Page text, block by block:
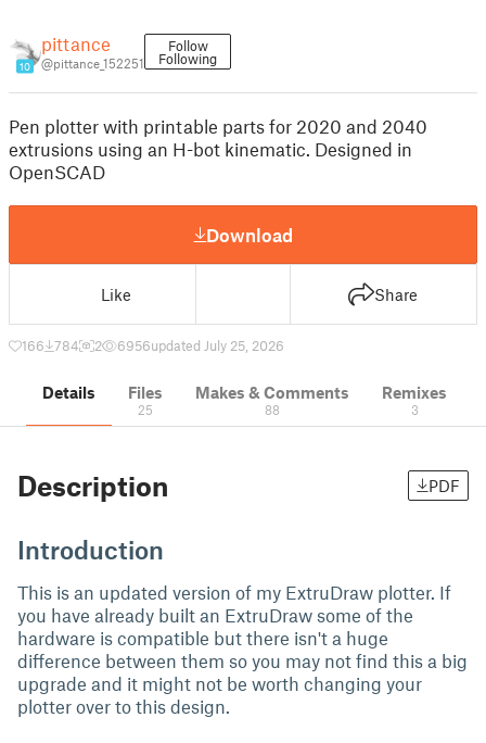
10
pittance
@pittance_152251
Follow
Following
Pen plotter with printable parts for 2020 and 2040
extrusions using an H-bot kinematic. Designed in
OpenSCAD
Download
Like Share
166 784 2 6956updated July 25, 2026
Details Files
25
Makes & Comments
88
Remixes
3
Description PDF
Introduction
This is an updated version of my ExtruDraw plotter. If
you have already built an ExtruDraw some of the
hardware is compatible but there isn't a huge
difference between them so you may not find this a big
upgrade and it might not be worth changing your
plotter over to this design.